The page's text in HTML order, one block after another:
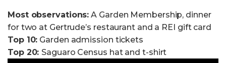
Most observations: A Garden Membership, dinner
for two at Gertrude’s restaurant and a REI gift card
Top 10: Garden admission tickets
Top 20: Saguaro Census hat and t-shirt